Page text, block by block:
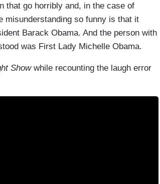
that go horribly and, in the case of
misunderstanding so funny is that it
Barack Obama. And the person with
was First Lady Michelle Obama.
Showwhile recounting the laugh error